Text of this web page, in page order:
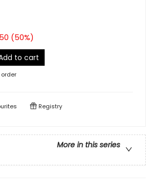
(50%)
to cart
Registry
More in this series